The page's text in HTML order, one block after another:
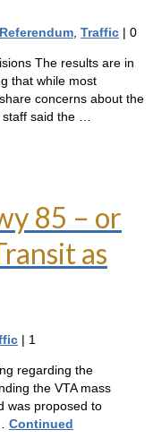
Referendum Traffic | 0
The results are in
that while most
concerns about the
said the …
85 – or
as
| 1
regarding the
the VTA mass
was proposed to
Continued